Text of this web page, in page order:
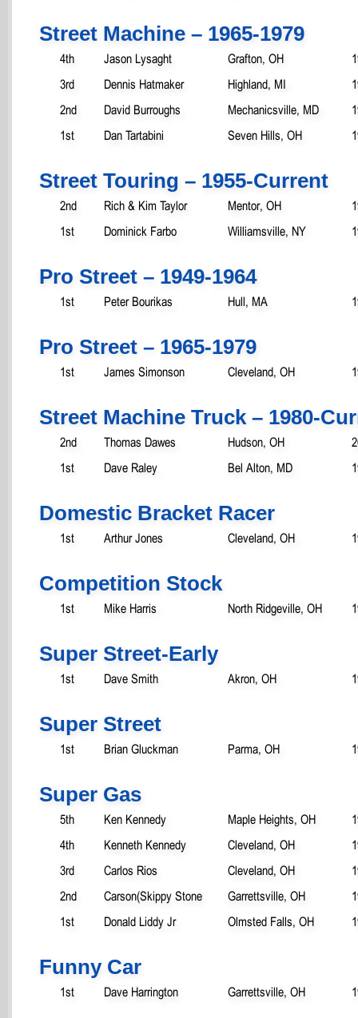
Street Machine – 1965-1979
4th Jason Lysaght Grafton, OH
3rd
Dennis Hatmaker Highland, MI
2nd
David Burroughs Mechanicsville, MD
1st
Dan Tartabini Seven Hills, OH
Street Touring – 1955-Current
2nd Rich & Kim Taylor Mentor, OH
1st
Dominick Farbo Williamsville, NY
Pro Street – 1949-1964
1st Peter Bourikas Hull, MA
Pro Street – 1965-1979
1st James Simonson Cleveland, OH
Street Machine Truck – 1980-
2nd Thomas Dawes Hudson, OH
1st
Dave Raley Bel Alton, MD
Domestic Bracket Racer
1st Arthur Jones Cleveland, OH
Competition Stock
1st Mike Harris North Ridgeville, OH
Super Street-Early
1st Dave Smith Akron, OH
Super Street
1st Brian Gluckman Parma, OH
Super Gas
5th Ken Kennedy Maple Heights, OH
4th
Kenneth Kennedy Cleveland, OH
3rd
Carlos Rios Cleveland, OH
2nd
Carson(Skippy Stone Garrettsville, OH
1st
Donald Liddy Jr Olmsted Falls, OH
Funny Car
1st Dave Harrington Garrettsville, OH